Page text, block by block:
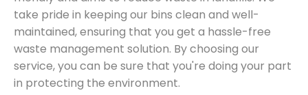
take pride in keeping our bins clean and well-
maintained, ensuring that you get a hassle-free
waste management solution. By choosing our
service, you can be sure that you're doing your part
in protecting the environment.